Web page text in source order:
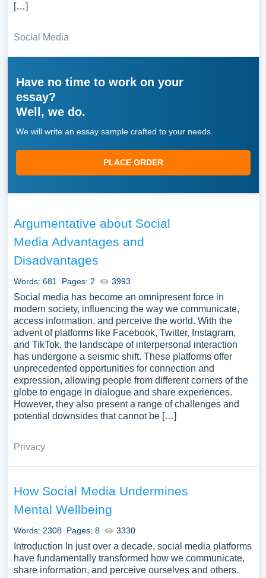
[…]
Social Media
Have no time to work on your
essay?
Well, we do.
We will write an essay sample crafted to your needs.
PLACE ORDER
Argumentative about Social
Media Advantages and
Disadvantages
Words: 681 Pages: 2 3993
Social media has become an omnipresent force in
modern society, influencing the way we communicate,
access information, and perceive the world. With the
advent of platforms like Facebook, Twitter, Instagram,
and TikTok, the landscape of interpersonal interaction
has undergone a seismic shift. These platforms offer
unprecedented opportunities for connection and
expression, allowing people from different corners of the
globe to engage in dialogue and share experiences.
However, they also present a range of challenges and
potential downsides that cannot be […]
Privacy
How Social Media Undermines
Mental Wellbeing
Words: 2308 Pages: 8 3330
Introduction In just over a decade, social media platforms
have fundamentally transformed how we communicate,
share information, and perceive ourselves and others.